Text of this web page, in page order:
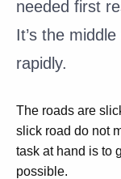
needed first
It’s the
rapidly.
The roads are
slick road do not
task at hand is to
possible.